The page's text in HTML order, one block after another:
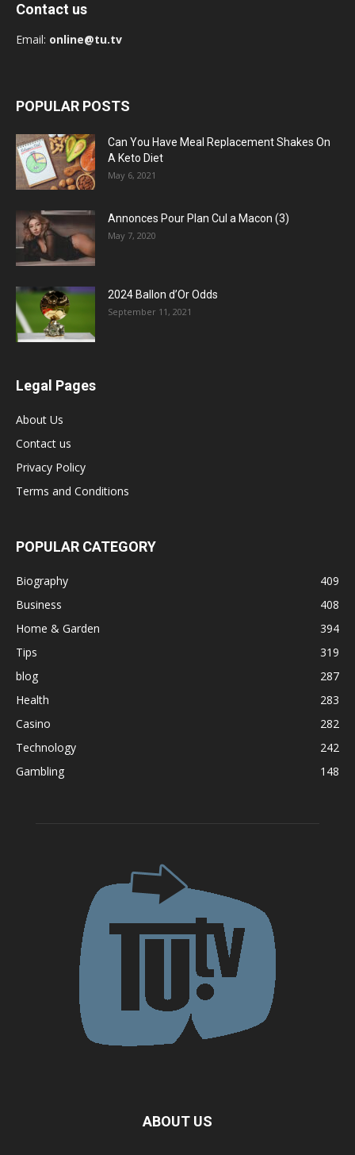
Contact us
Email: online@tu.tv
POPULAR POSTS
Can You Have Meal Replacement Shakes On
A Keto Diet
May 6, 2021
Annonces Pour Plan Cul a Macon (3)
May 7, 2020
2024 Ballon d’Or Odds
September 11, 2021
Legal Pages
About Us
Contact us
Privacy Policy
Terms and Conditions
POPULAR CATEGORY
Biography
409
Business
408
Home & Garden
394
Tips
319
blog
287
Health
283
Casino
282
Technology
242
Gambling
148
ABOUT US